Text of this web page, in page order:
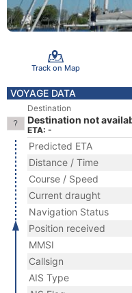
Track on Map
VOYAGE DATA
Destination
Destination not
ETA: -
Predicted ETA
Distance / Time
Course / Speed
Current draught
Navigation Status
Position received
MMSI
Callsign
AIS Type